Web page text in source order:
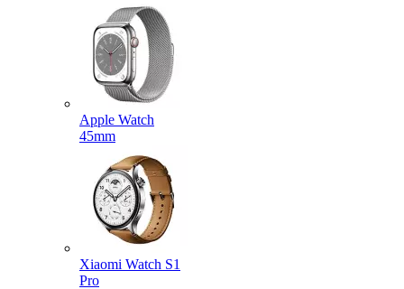
Apple Watch
45mm
Xiaomi Watch S1
Pro